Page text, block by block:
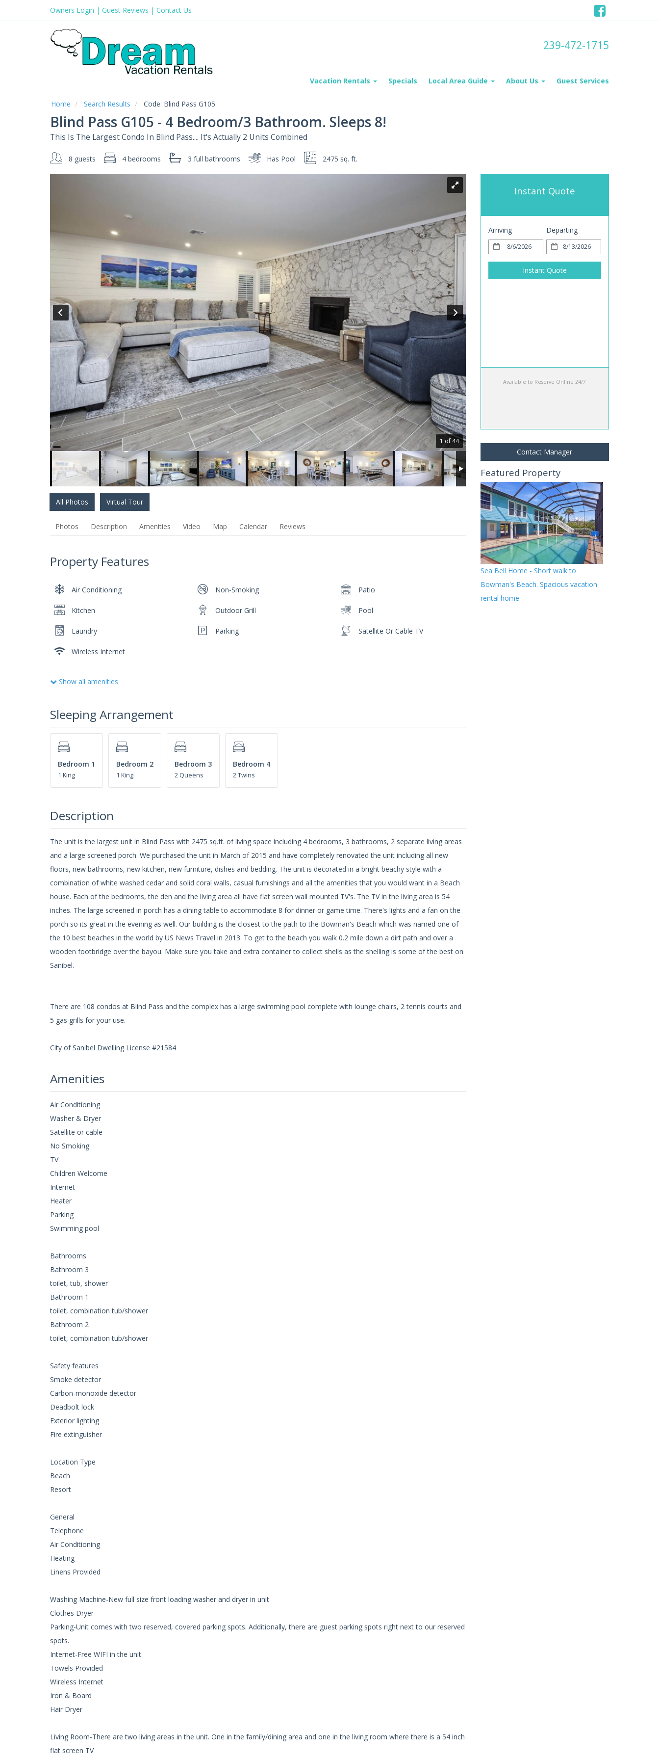
Owners Login | Guest Reviews | Contact Us
239-472-1715
Vacation Rentals Specials Local Area Guide About Us Guest Services
Home Search Results Code: Blind Pass G105
Blind Pass G105 - 4 Bedroom/3 Bathroom. Sleeps 8!
This Is The Largest Condo In Blind Pass.... It's Actually 2 Units Combined
8 guests 4 bedrooms 3 full bathrooms Has Pool 2475 sq. ft.
1 of 44
All Photos Virtual Tour
Instant Quote
Arriving Departing
Instant Quote
Available to Reserve Online 24/7
Contact Manager
Featured Property
Sea Bell Home - Short walk to
Bowman's Beach. Spacious vacation
rental home
Photos Description Amenities Video Map Calendar Reviews
Property Features
Air Conditioning
Kitchen
Laundry
Non-Smoking
Outdoor Grill
Parking
Patio
Pool
Satellite Or Cable TV
Wireless Internet
Show all amenities
Sleeping Arrangement
Bedroom 1
1 King
Bedroom 2
1 King
Bedroom 3
2 Queens
Bedroom 4
2 Twins
Description
The unit is the largest unit in Blind Pass with 2475 sq.ft. of living space including 4 bedrooms, 3 bathrooms, 2 separate living areas
and a large screened porch. We purchased the unit in March of 2015 and have completely renovated the unit including all new
floors, new bathrooms, new kitchen, new furniture, dishes and bedding. The unit is decorated in a bright beachy style with a
combination of white washed cedar and solid coral walls, casual furnishings and all the amenities that you would want in a Beach
house. Each of the bedrooms, the den and the living area all have flat screen wall mounted TV's. The TV in the living area is 54
inches. The large screened in porch has a dining table to accommodate 8 for dinner or game time. There's lights and a fan on the
porch so its great in the evening as well. Our building is the closest to the path to the Bowman's Beach which was named one of
the 10 best beaches in the world by US News Travel in 2013. To get to the beach you walk 0.2 mile down a dirt path and over a
wooden footbridge over the bayou. Make sure you take and extra container to collect shells as the shelling is some of the best on
Sanibel.
There are 108 condos at Blind Pass and the complex has a large swimming pool complete with lounge chairs, 2 tennis courts and
5 gas grills for your use.
City of Sanibel Dwelling License #21584
Amenities
Air Conditioning
Washer & Dryer
Satellite or cable
No Smoking
TV
Children Welcome
Internet
Heater
Parking
Swimming pool
Bathrooms
Bathroom 3
toilet, tub, shower
Bathroom 1
toilet, combination tub/shower
Bathroom 2
toilet, combination tub/shower
Safety features
Smoke detector
Carbon-monoxide detector
Deadbolt lock
Exterior lighting
Fire extinguisher
Location Type
Beach
Resort
General
Telephone
Air Conditioning
Heating
Linens Provided
Washing Machine-New full size front loading washer and dryer in unit
Clothes Dryer
Parking-Unit comes with two reserved, covered parking spots. Additionally, there are guest parking spots right next to our reserved
spots.
Internet-Free WIFI in the unit
Towels Provided
Wireless Internet
Iron & Board
Hair Dryer
Living Room-There are two living areas in the unit. One in the family/dining area and one in the living room where there is a 54 inch
flat screen TV